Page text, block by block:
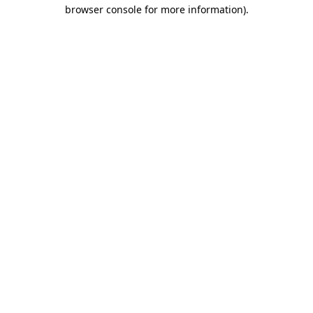
browser console for more information).